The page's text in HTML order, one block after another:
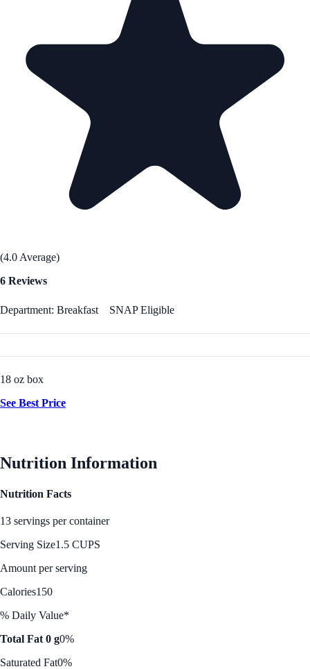
(4.0 Average)
6 Reviews
Department: Breakfast SNAP Eligible
18 oz box
See Best Price
Nutrition Information
Nutrition Facts
13 servings per container
Serving Size1.5 CUPS
Amount per serving
Calories150
% Daily Value*
Total Fat 0 g0%
Saturated Fat0%